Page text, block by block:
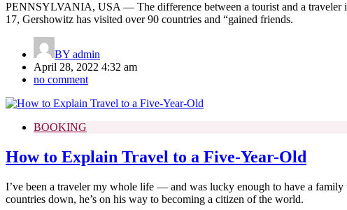
PENNSYLVANIA, USA — The difference between a tourist and a traveler
17, Gershowitz has visited over 90 countries and “gained friends.
BY admin
April 28, 2022 4:32 am
no comment
BOOKING
How to Explain Travel to a Five-Year-Old
I’ve been a traveler my whole life — and was lucky enough to have a
countries down, he’s on his way to becoming a citizen of the world.